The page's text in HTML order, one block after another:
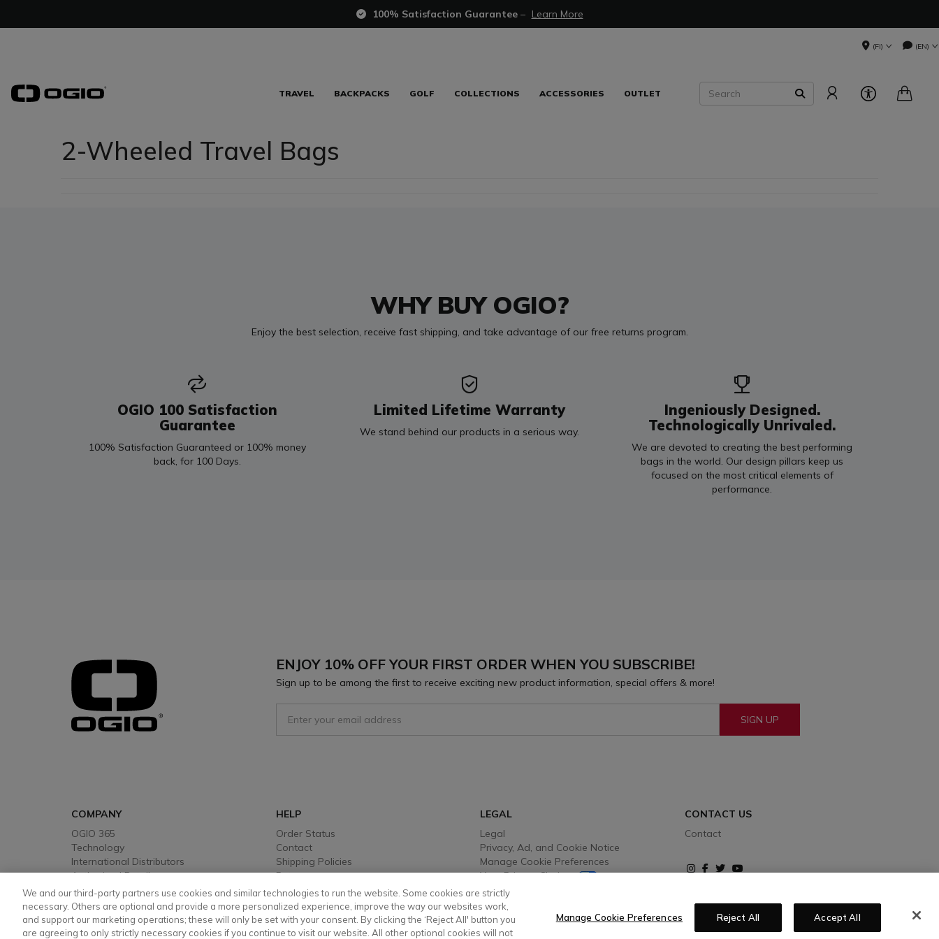
100% Satisfaction Guarantee– Learn More
(FI) (EN)
TRAVEL BACKPACKS GOLF COLLECTIONS ACCESSORIES OUTLET
Search
SEARCH
2-Wheeled Travel Bags
WHY BUY OGIO?
Enjoy the best selection, receive fast shipping, and take advantage of our free returns program.
OGIO 100 Satisfaction
Guarantee
100% Satisfaction Guaranteed or 100% money
back, for 100 Days.
Limited Lifetime Warranty
We stand behind our products in a serious way.
Ingeniously Designed.
Technologically Unrivaled.
We are devoted to creating the best performing
bags in the world. Our design pillars keep us
focused on the most critical elements of
performance.
ENJOY 10% OFF YOUR FIRST ORDER WHEN YOU SUBSCRIBE!
Sign up to be among the first to receive exciting new product information, special offers & more!
SIGN UP
COMPANY
OGIO 365
Technology
International Distributors
Authorised Retailers
HELP
Order Status
Contact
Shipping Policies
Returns
Warranty Info
Payment Options
LEGAL
Legal
Privacy, Ad, and Cookie Notice
Manage Cookie Preferences
Your Privacy Choices
Testimonial Disclaimer
Accessibility Statement
Sustainability
CONTACT US
Contact
Instagram
Facebook
TwitterYoutube
We and our third-party partners use cookies and similar technologies to run the website. Some cookies are strictly
necessary. Others are optional and provide a more personalized experience, improve the way our websites work,
and support our marketing operations; these will only be set with your consent. By clicking the ‘Reject All' button you
are agreeing to only strictly necessary cookies if you continue to visit our website. All other optional cookies will not
Manage Cookie Preferences Reject All Accept All